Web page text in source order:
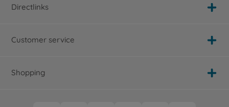
Directlinks
Customer service
Shopping